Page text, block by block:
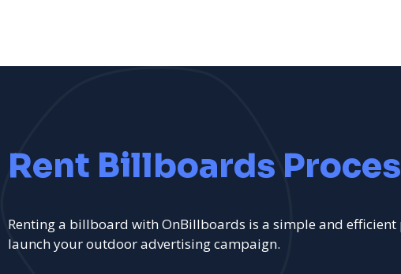
Rent Billboards
Renting a billboard with OnBillboards is a simple and
launch your outdoor advertising campaign.